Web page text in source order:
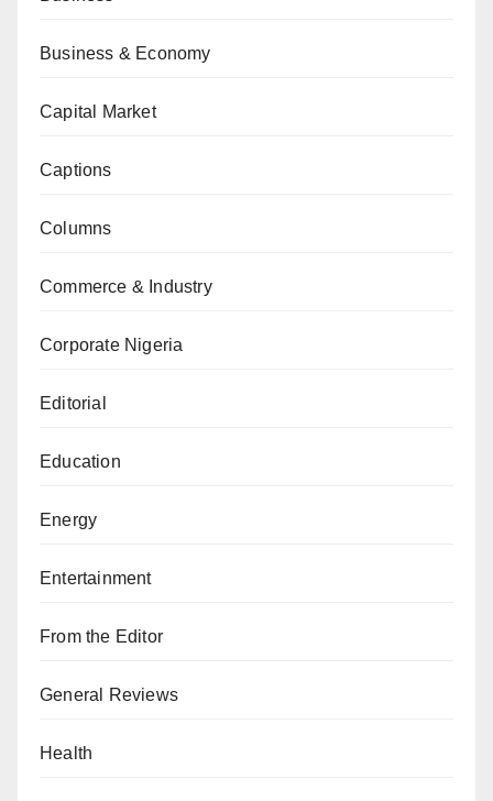
Business & Economy
Capital Market
Captions
Columns
Commerce & Industry
Corporate Nigeria
Editorial
Education
Energy
Entertainment
From the Editor
General Reviews
Health